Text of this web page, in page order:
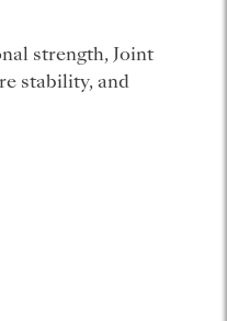
strength, Joint
stability, and